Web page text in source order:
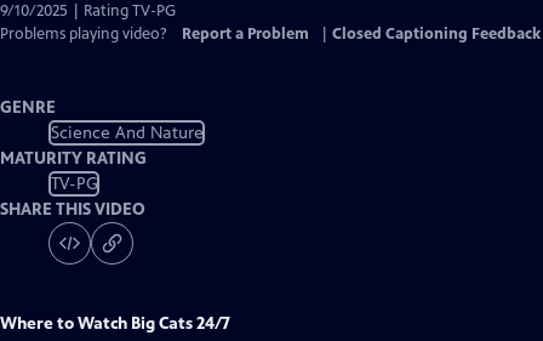
9/10/2025 | Rating TV-PG
Problems playing video?
Report a Problem Closed Captioning Feedback
GENRE
Science And Nature
MATURITY RATING
TV-PG
SHARE THIS VIDEO
Where to Watch Big Cats 24/7